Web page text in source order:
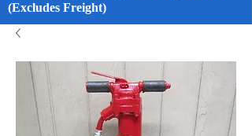
(Excludes Freight)